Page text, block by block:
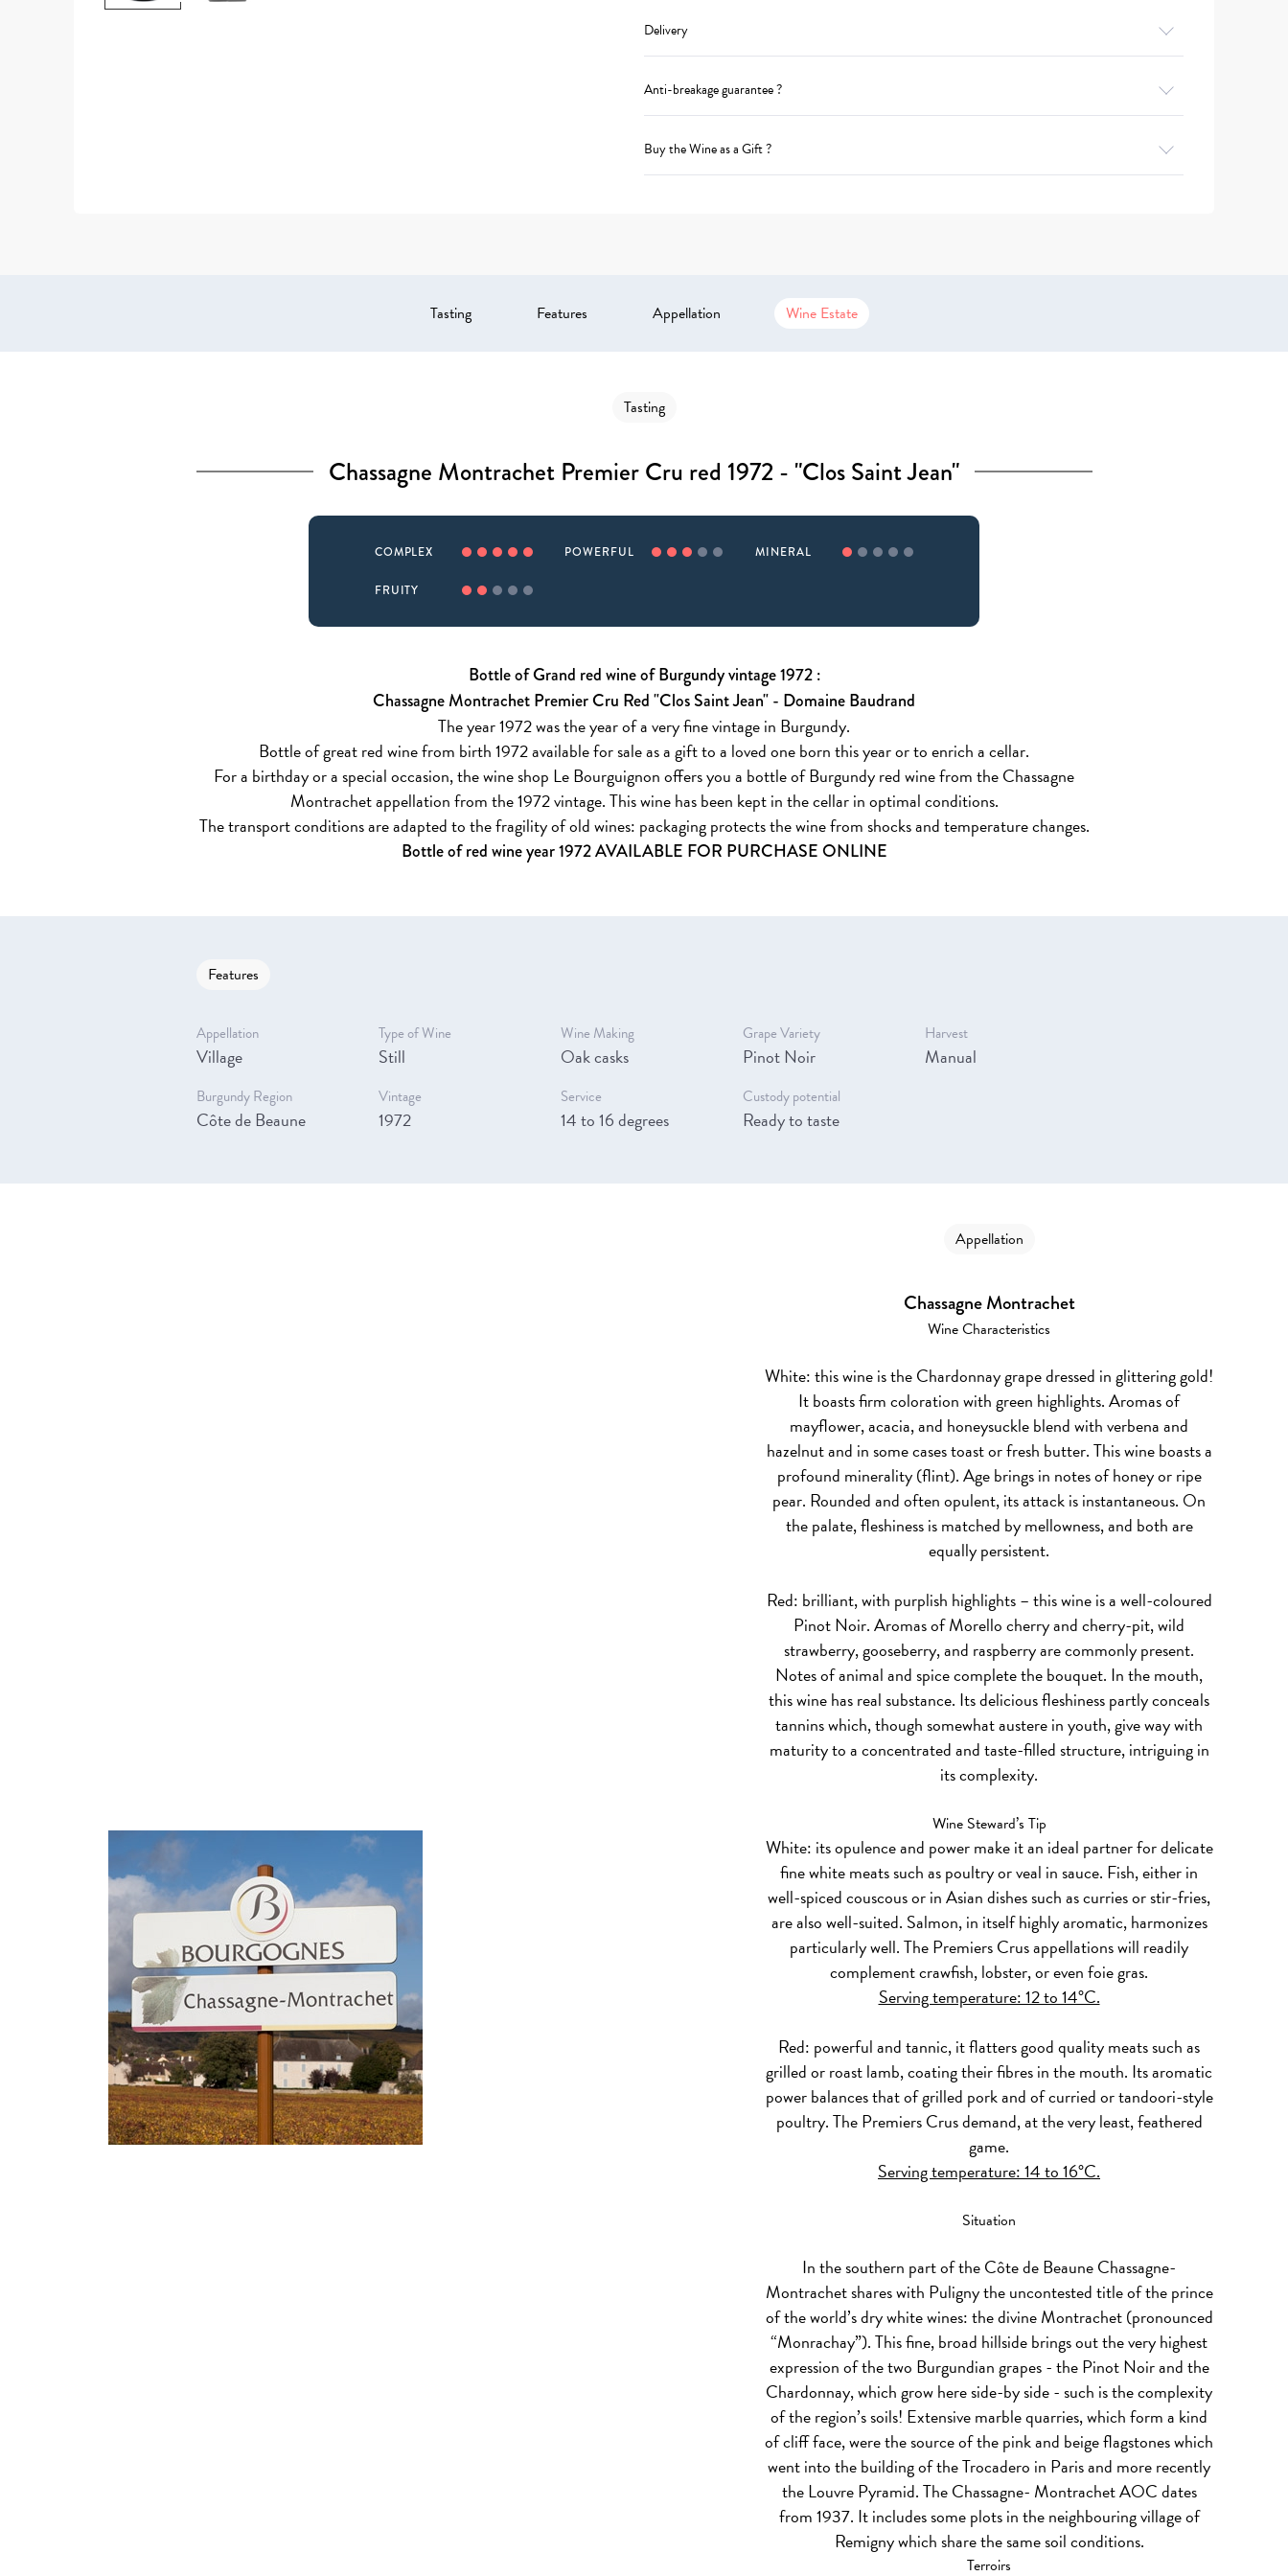
Delivery
Anti-breakage guarantee ?
Buy the Wine as a Gift ?
Tasting Features Appellation Wine Estate
Tasting
Chassagne Montrachet Premier Cru red 1972 - "Clos Saint Jean"
COMPLEX POWERFUL MINERAL
FRUITY
Bottle of Grand red wine of Burgundy vintage 1972 :
Chassagne Montrachet Premier Cru Red "Clos Saint Jean" - Domaine Baudrand
The year 1972 was the year of a very fine vintage in Burgundy.
Bottle of great red wine from birth 1972 available for sale as a gift to a loved one born this year or to enrich a cellar.
For a birthday or a special occasion, the wine shop Le Bourguignon offers you a bottle of Burgundy red wine from the Chassagne
Montrachet appellation from the 1972 vintage. This wine has been kept in the cellar in optimal conditions.
The transport conditions are adapted to the fragility of old wines: packaging protects the wine from shocks and temperature changes.
Bottle of red wine year 1972 AVAILABLE FOR PURCHASE ONLINE
Features
Appellation
Village
Type of Wine
Still
Wine Making
Oak casks
Grape Variety
Pinot Noir
Harvest
Manual
Burgundy Region
Côte de Beaune
Vintage
1972
Service
14 to 16 degrees
Custody potential
Ready to taste
Appellation
Chassagne Montrachet
Wine Characteristics
White:this wine is the Chardonnay grape dressed in glittering gold!
It boasts firm coloration with green highlights. Aromas of
mayflower, acacia, and honeysuckle blend with verbena and
hazelnut and in some cases toast or fresh butter. This wine boasts a
profound minerality (flint). Age brings in notes of honey or ripe
pear. Rounded and often opulent, its attack is instantaneous. On
the palate, fleshiness is matched by mellowness, and both are
equally persistent.
Red: brilliant, with purplish highlights – this wine is a well-coloured
Pinot Noir. Aromas of Morello cherry and cherry-pit, wild
strawberry, gooseberry, and raspberry are commonly present.
Notes of animal and spice complete the bouquet. In the mouth,
this wine has real substance. Its delicious fleshiness partly conceals
tannins which, though somewhat austere in youth, give way with
maturity to a concentrated and taste-filled structure, intriguing in
its complexity.
Wine Steward’s Tip
White: its opulence and power make it an ideal partner for delicate
fine white meats such as poultry or veal in sauce. Fish, either in
well-spiced couscous or in Asian dishes such as curries or stir-fries,
are also well-suited. Salmon, in itself highly aromatic, harmonizes
particularly well. The Premiers Crus appellations will readily
complement crawfish, lobster, or even foie gras.
Serving temperature: 12 to 14°C.
Red: powerful and tannic, it flatters good quality meats such as
grilled or roast lamb, coating their fibres in the mouth. Its aromatic
power balances that of grilled pork and of curried or tandoori-style
poultry. The Premiers Crus demand, at the very least, feathered
game.
Serving temperature: 14 to 16°C.
Situation
In the southern part of the Côte de Beaune Chassagne-
Montrachet shares with Puligny the uncontested title of the prince
of the world’s dry white wines: the divine Montrachet (pronounced
“Monrachay”). This fine, broad hillside brings out the very highest
expression of the two Burgundian grapes - the Pinot Noir and the
Chardonnay, which grow here side-by side - such is the complexity
of the region’s soils! Extensive marble quarries, which form a kind
of cliff face, were the source of the pink and beige flagstones which
went into the building of the Trocadero in Paris and more recently
the Louvre Pyramid. The Chassagne- Montrachet AOC dates
from 1937. It includes some plots in the neighbouring village of
Remigny which share the same soil conditions.
Terroirs